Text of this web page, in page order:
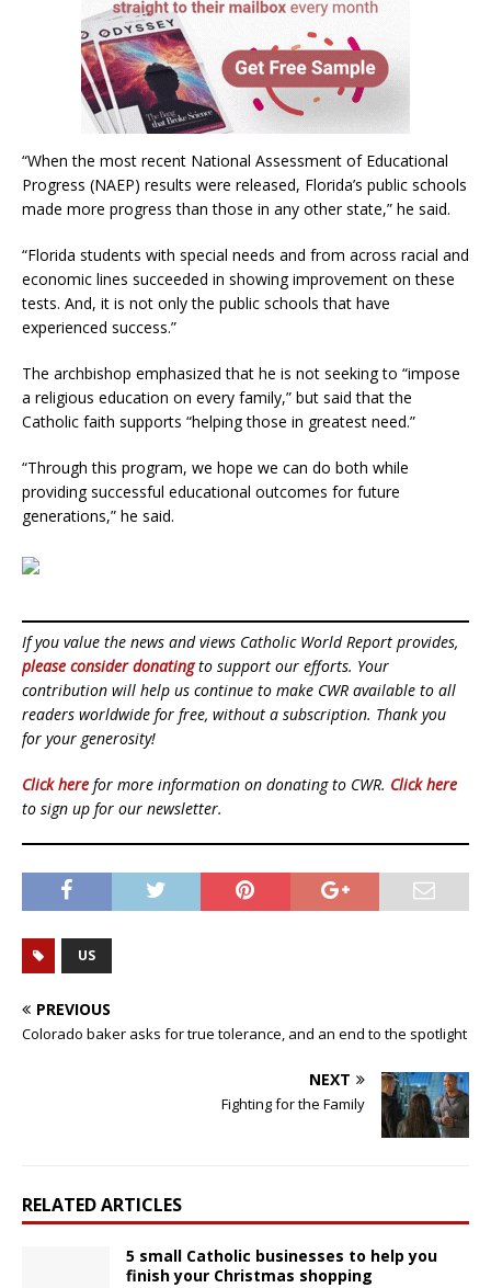
“When the most recent National Assessment of Educational
Progress (NAEP) results were released, Florida’s public schools
made more progress than those in any other state,” he said.
“Florida students with special needs and from across racial and
economic lines succeeded in showing improvement on these
tests. And, it is not only the public schools that have
experienced success.”
The archbishop emphasized that he is not seeking to “impose
a religious education on every family,” but said that the
Catholic faith supports “helping those in greatest need.”
“Through this program, we hope we can do both while
providing successful educational outcomes for future
generations,” he said.
If you value the news and views Catholic World Report provides,
please consider donatingto support our efforts. Your
contribution will help us continue to make CWR available to all
readers worldwide for free, without a subscription. Thank you
for your generosity!
Click here for more information on donating to CWR. Click here
to sign up for our newsletter.
US
PREVIOUS
Colorado baker asks for true tolerance, and an end to the spotlight
NEXT
Fighting for the Family
RELATED ARTICLES
5 small Catholic businesses to help you
finish your Christmas shopping